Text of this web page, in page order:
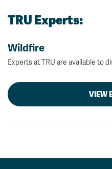
TRU Experts:
Wildfire
Experts at TRU are available to
VIEW